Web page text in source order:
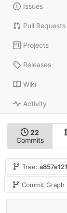
Issues
Pull Requests
Projects
Releases
Wiki
Activity
22
Commits
Tree:
Commit Graph